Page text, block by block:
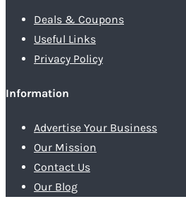
Deals & Coupons
Useful Links
Privacy Policy
Information
Advertise Your Business
Our Mission
Contact Us
Our Blog